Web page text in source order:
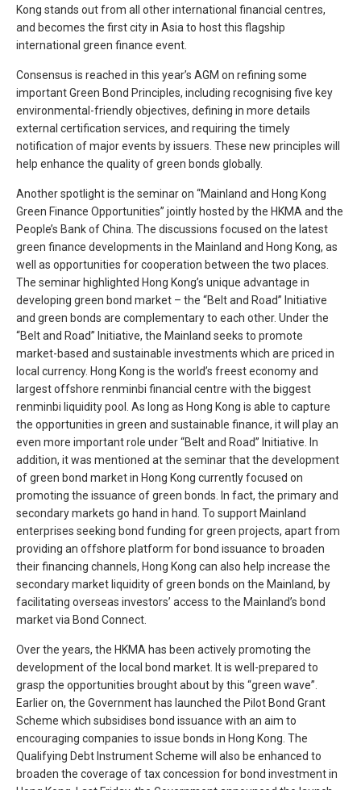
Kong stands out from all other international financial centres,
and becomes the first city in Asia to host this flagship
international green finance event.
Consensus is reached in this year’s AGM on refining some
important Green Bond Principles, including recognising five key
environmental-friendly objectives, defining in more details
external certification services, and requiring the timely
notification of major events by issuers. These new principles will
help enhance the quality of green bonds globally.
Another spotlight is the seminar on “Mainland and Hong Kong
Green Finance Opportunities” jointly hosted by the HKMA and the
People’s Bank of China. The discussions focused on the latest
green finance developments in the Mainland and Hong Kong, as
well as opportunities for cooperation between the two places.
The seminar highlighted Hong Kong’s unique advantage in
developing green bond market – the “Belt and Road” Initiative
and green bonds are complementary to each other. Under the
“Belt and Road” Initiative, the Mainland seeks to promote
market-based and sustainable investments which are priced in
local currency. Hong Kong is the world’s freest economy and
largest offshore renminbi financial centre with the biggest
renminbi liquidity pool. As long as Hong Kong is able to capture
the opportunities in green and sustainable finance, it will play an
even more important role under “Belt and Road” Initiative. In
addition, it was mentioned at the seminar that the development
of green bond market in Hong Kong currently focused on
promoting the issuance of green bonds. In fact, the primary and
secondary markets go hand in hand. To support Mainland
enterprises seeking bond funding for green projects, apart from
providing an offshore platform for bond issuance to broaden
their financing channels, Hong Kong can also help increase the
secondary market liquidity of green bonds on the Mainland, by
facilitating overseas investors’ access to the Mainland’s bond
market via Bond Connect.
Over the years, the HKMA has been actively promoting the
development of the local bond market. It is well-prepared to
grasp the opportunities brought about by this “green wave”.
Earlier on, the Government has launched the Pilot Bond Grant
Scheme which subsidises bond issuance with an aim to
encouraging companies to issue bonds in Hong Kong. The
Qualifying Debt Instrument Scheme will also be enhanced to
broaden the coverage of tax concession for bond investment in